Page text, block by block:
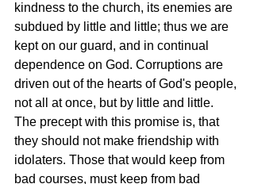
kindness to the church, its enemies are
subdued by little and little; thus we are
kept on our guard, and in continual
dependence on God. Corruptions are
driven out of the hearts of God's people,
not all at once, but by little and little.
The precept with this promise is, that
they should not make friendship with
idolaters. Those that would keep from
bad courses, must keep from bad